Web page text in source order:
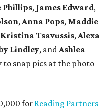
Phillips, James Edward,
, Anna Pops, Maddie
Kristina Tsavussis, Alexa
Lindley, and Ashlea
snap pics at the photo
for Reading Partners